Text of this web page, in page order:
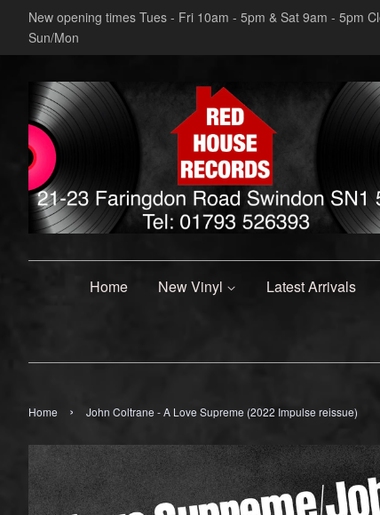
New opening times Tues - Fri 10am - 5pm & Sat 9am - 5pm
Sun/Mon
Home New Vinyl Latest Arrivals
Home › John Coltrane - A Love Supreme (2022 Impulse reissue)